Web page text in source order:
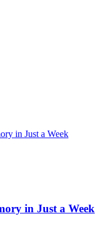
in Just a Week